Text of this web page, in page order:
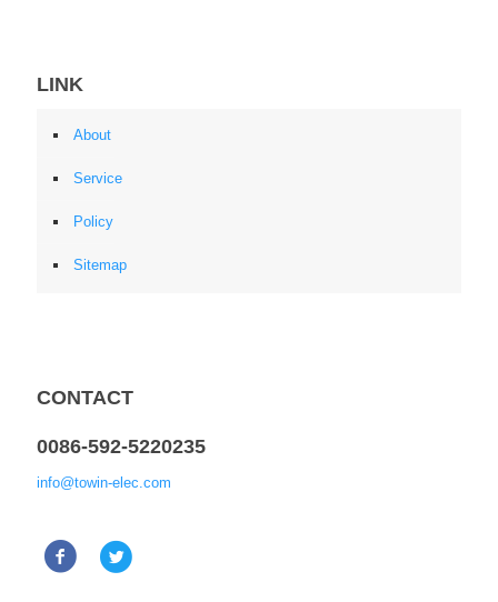
LINK
About
Service
Policy
Sitemap
CONTACT
0086-592-5220235
info@towin-elec.com